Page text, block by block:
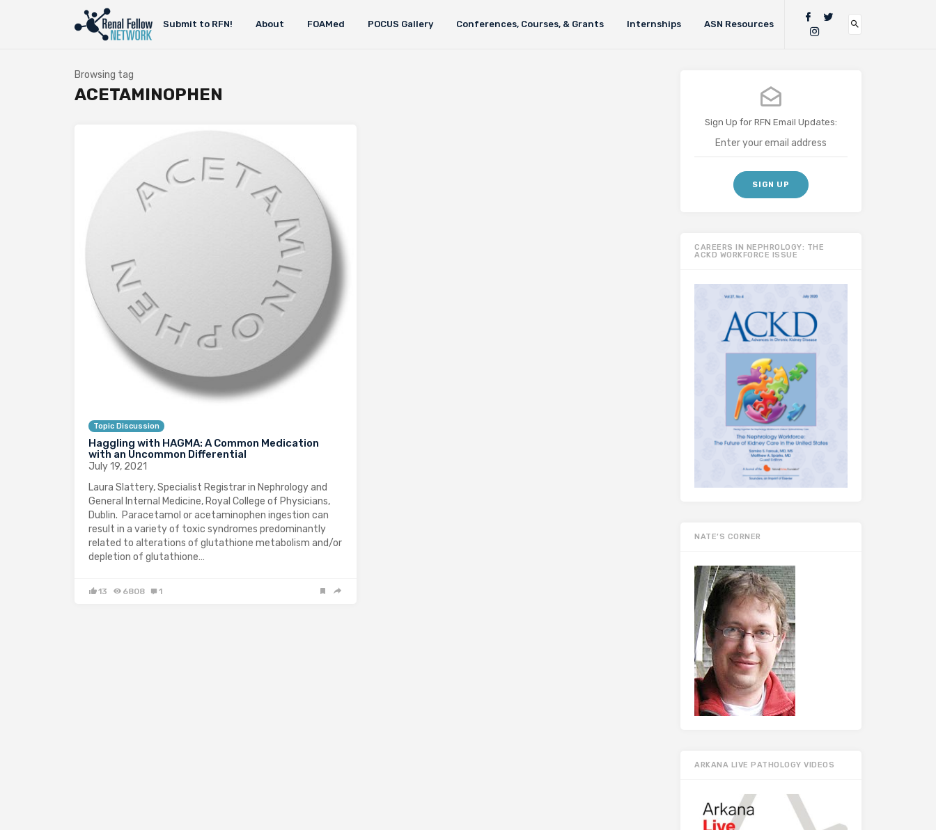
Submit to RFN! About FOAMed POCUS Gallery Conferences, Courses, & Grants Internships ASN Resources
Browsing tag
ACETAMINOPHEN
Topic Discussion
Haggling with HAGMA: A Common Medication
with an Uncommon Differential
July 19, 2021
Laura Slattery, Specialist Registrar in Nephrology and
General Internal Medicine, Royal College of Physicians,
Dublin. Paracetamol or acetaminophen ingestion can
result in a variety of toxic syndromes predominantly
related to alterations of glutathione metabolism and/or
depletion of glutathione…
13 6808 1
Sign Up for RFN Email Updates:
CAREERS IN NEPHROLOGY: THE
ACKD WORKFORCE ISSUE
NATE’S CORNER
ARKANA LIVE PATHOLOGY VIDEOS